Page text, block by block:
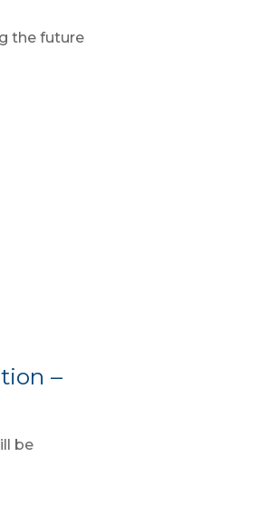
the future
–
be